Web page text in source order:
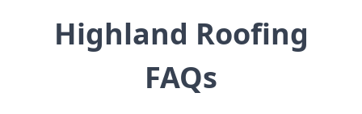
Highland Roofing
FAQs